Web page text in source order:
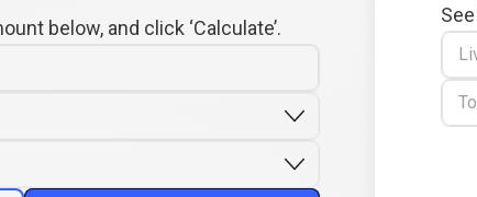
below, and click ‘Calculate’.